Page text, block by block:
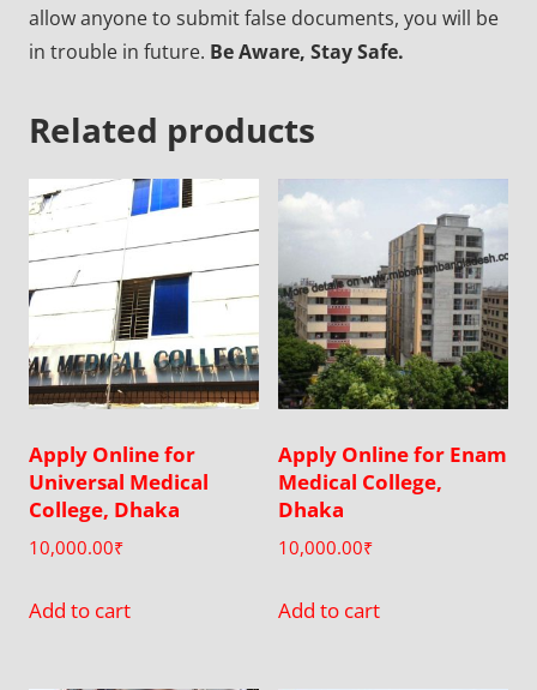
allow anyone to submit false documents, you will be
in trouble in future. Be Aware, Stay Safe.
Related products
Apply Online for
Universal Medical
College, Dhaka
10,000.00₹
Add to cart
Apply Online for Enam
Medical College,
Dhaka
10,000.00₹
Add to cart